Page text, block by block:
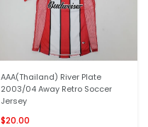
AAA(Thailand) River Plate
2003/04 Away Retro Soccer
Jersey
$20.00